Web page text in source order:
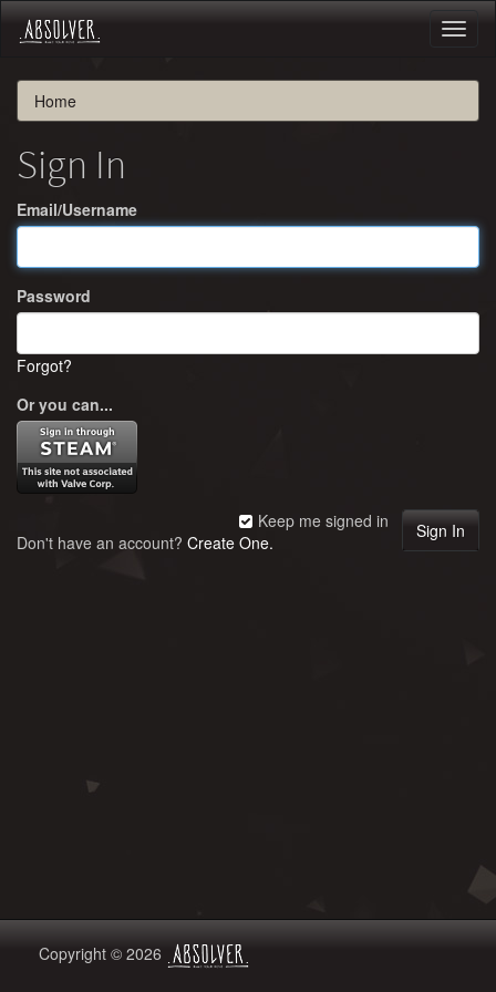
Home
Sign In
Email/Username
Password
Forgot?
Or you can...
Keep me signed in
Don't have an account? Create One.
Copyright © 2026